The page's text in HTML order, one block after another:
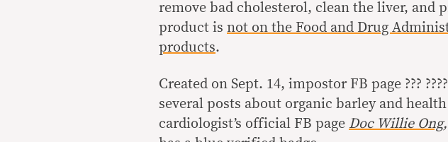
remove bad cholesterol, clean the liver, and
product is not on the Food and Drug
products.
Created on Sept. 14, impostor FB page ???
several posts about organic barley and
cardiologist’s official FB page Doc Willie Ong,